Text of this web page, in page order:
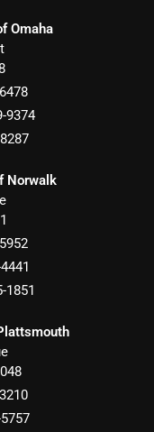
Omaha
9374
Norwalk
1851